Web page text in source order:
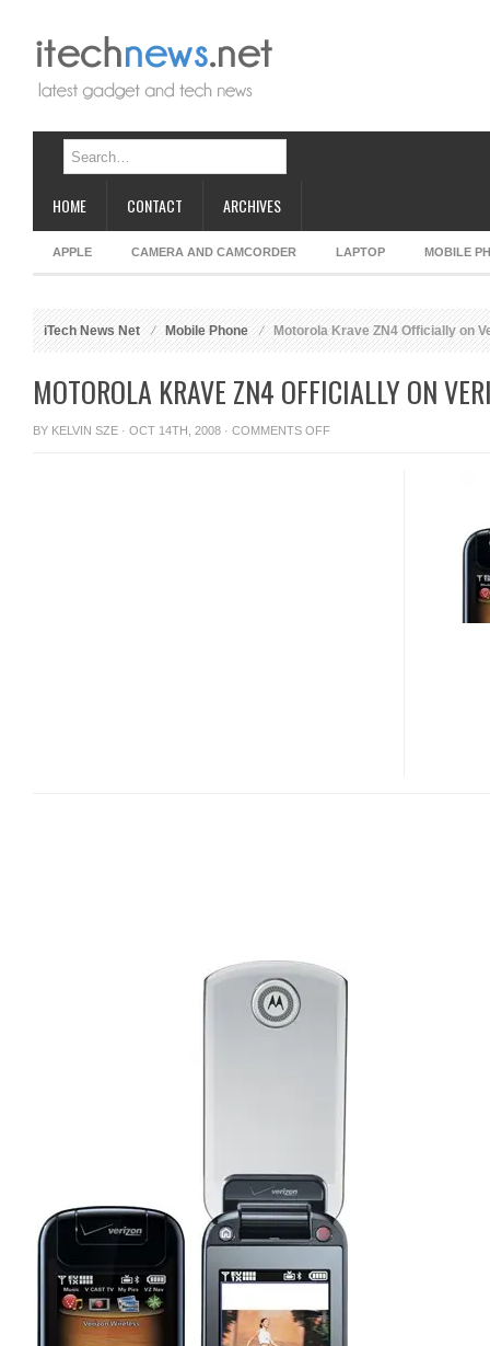
HOME CONTACT ARCHIVES
APPLE CAMERA AND CAMCORDER LAPTOP MOBILE
iTech News Net Mobile Phone Motorola Krave ZN4 Officially on
MOTOROLA KRAVE ZN4 OFFICIALLY ON
BY KELVIN SZE · OCT 14TH, 2008 · COMMENTS OFFON